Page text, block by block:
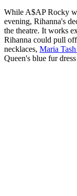
While A$AP Rocky
evening, Rihanna's
the theatre. It works
Rihanna could pull
necklaces, Maria
Queen's blue fur